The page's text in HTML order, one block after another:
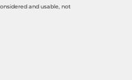
and usable, not